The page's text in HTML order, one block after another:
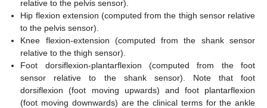
relative to the pelvis sensor).
Hip flexion extension (computed from the thigh sensor relative
to the pelvis sensor).
Knee flexion-extension (computed from the shank sensor
relative to the thigh sensor).
Foot dorsiflexion-plantarflexion (computed from the foot
sensor relative to the shank sensor). Note that foot
dorsiflexion (foot moving upwards) and foot plantarflexion
(foot moving downwards) are the clinical terms for the ankle